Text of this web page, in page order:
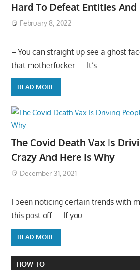
Hard To Defeat Entities And
February 8, 2022
– You can straight up see a ghost
that motherfucker….. It’s
READ MORE
The Covid Death Vax Is
Crazy And Here Is Why
December 31, 2021
I been noticing certain trends with
this post off….. If you
READ MORE
HOW TO